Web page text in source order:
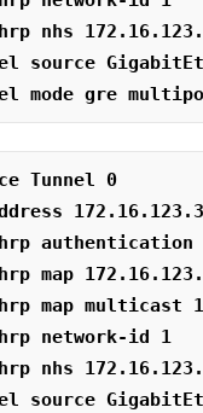
nhs
source
mode gre
Tunnel 0
authentication
map
map multicast
network-id 1
nhs
source